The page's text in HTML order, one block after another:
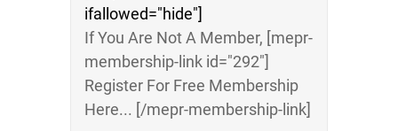
ifallowed="hide"]
If You Are Not A Member, [mepr-
membership-link id="292"]
Register For Free Membership
Here... [/mepr-membership-link]